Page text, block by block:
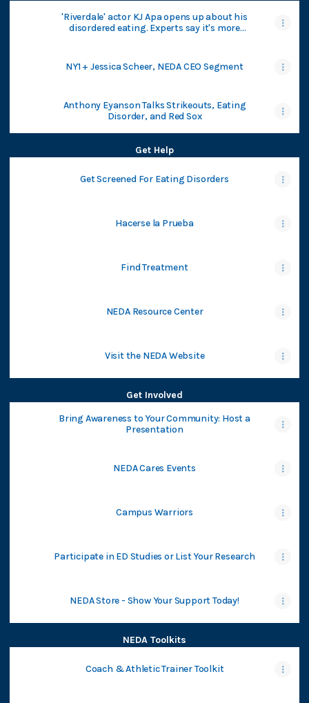
'Riverdale' actor KJ Apa opens up about his
disordered eating. Experts say it's more
NY1 + Jessica Scheer, NEDA CEO Segment
Anthony Eyanson Talks Strikeouts, Eating
Disorder, and Red Sox
Get Help
Get Screened For Eating Disorders
Hacerse la Prueba
Find Treatment
NEDA Resource Center
Visit the NEDA Website
Get Involved
Bring Awareness to Your Community: Host a
Presentation
NEDA Cares Events
Campus Warriors
Participate in ED Studies or List Your Research
NEDA Store - Show Your Support Today!
NEDA Toolkits
Coach & Athletic Trainer Toolkit